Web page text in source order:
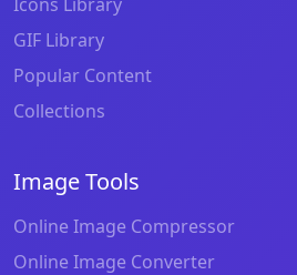
GIF Library
Popular Content
Collections
Image Tools
Online Image Compressor
Online Image Converter